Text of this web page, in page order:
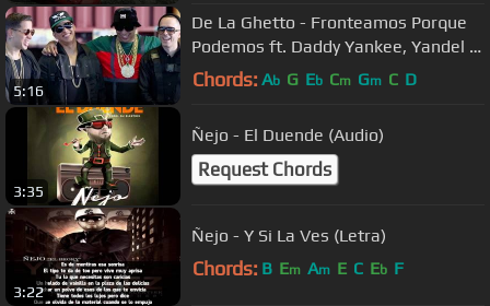
5:16
De La Ghetto - Fronteamos Porque
Podemos ft. Daddy Yankee, Yandel &
Ñengo Flow [Official Video]
Chords: Ab G Eb Cm Gm C D
3:35
Ñejo - El Duende (Audio)
Request Chords
3:22
Ñejo - Y Si La Ves (Letra)
Chords: B Em Am E C Eb F